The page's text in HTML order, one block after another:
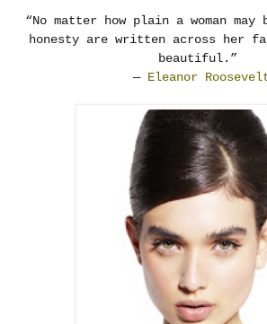
“No matter how plain a woman
honesty are written across her
beautiful.”
― Eleanor